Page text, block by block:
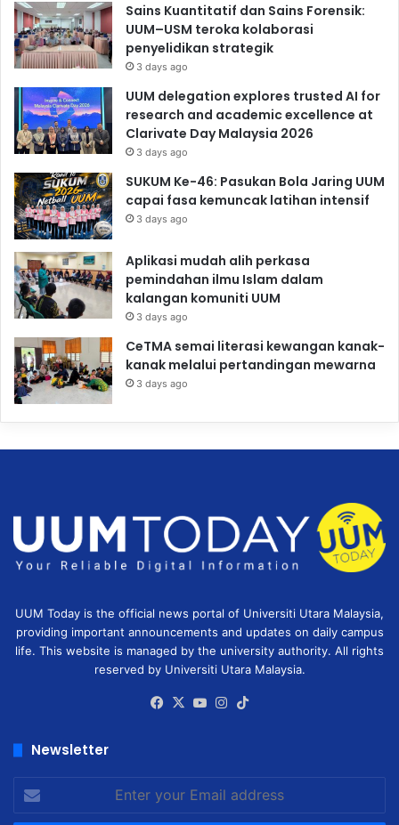
Sains Kuantitatif dan Sains Forensik:
UUM–USM teroka kolaborasi
penyelidikan strategik
3 days ago
UUM delegation explores trusted AI for
research and academic excellence at
Clarivate Day Malaysia 2026
3 days ago
SUKUM Ke-46: Pasukan Bola Jaring UUM
capai fasa kemuncak latihan intensif
3 days ago
Aplikasi mudah alih perkasa
pemindahan ilmu Islam dalam
kalangan komuniti UUM
3 days ago
CeTMA semai literasi kewangan kanak-
kanak melalui pertandingan mewarna
3 days ago
UUM Today is the official news portal of Universiti Utara Malaysia,
providing important announcements and updates on daily campus
life. This website is managed by the university authority. All rights
reserved by Universiti Utara Malaysia.
Facebook
X YouTubeInstagram
Newsletter
your